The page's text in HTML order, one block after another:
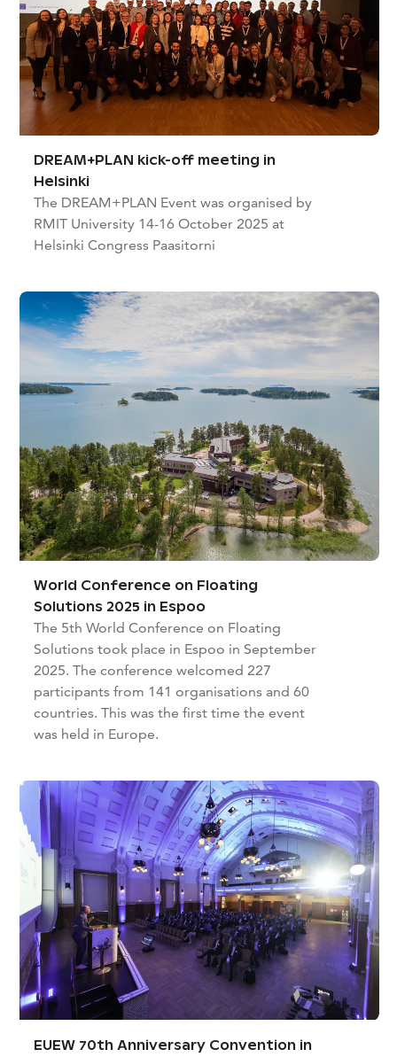
DREAM+PLAN kick-off meeting in
Helsinki
The DREAM+PLAN Event was organised by
RMIT University 14-16 October 2025 at
Helsinki Congress Paasitorni
World Conference on Floating
Solutions 2025 in Espoo
The 5th World Conference on Floating
Solutions took place in Espoo in September
2025. The conference welcomed 227
participants from 141 organisations and 60
countries. This was the first time the event
was held in Europe.
EUEW 70th Anniversary Convention in